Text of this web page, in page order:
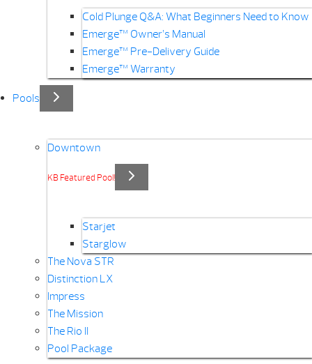
Cold Plunge Q&A: What Beginners Need to Know
Emerge™ Owner’s Manual
Emerge™ Pre-Delivery Guide
Emerge™ Warranty
Pools
Downtown
KB Featured Pool!
Starjet
Starglow
The Nova STR
Distinction LX
Impress
The Mission
The Rio II
Pool Package